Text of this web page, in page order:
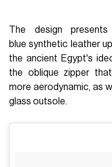
The design
blue synthetic leather
the ancient Egypt's
the oblique zipper
more aerodynamic, as
glass outsole.